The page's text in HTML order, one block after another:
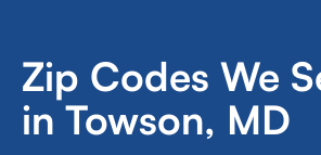
Zip Codes We
in Towson, MD